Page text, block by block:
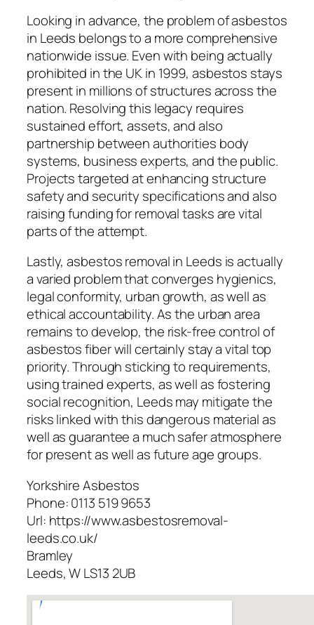
Looking in advance, the problem of asbestos
in Leeds belongs to a more comprehensive
nationwide issue. Even with being actually
prohibited in the UK in 1999, asbestos stays
present in millions of structures across the
nation. Resolving this legacy requires
sustained effort, assets, and also
partnership between authorities body
systems, business experts, and the public.
Projects targeted at enhancing structure
safety and security specifications and also
raising funding for removal tasks are vital
parts of the attempt.
Lastly, asbestos removal in Leeds is actually
a varied problem that converges hygienics,
legal conformity, urban growth, as well as
ethical accountability. As the urban area
remains to develop, the risk-free control of
asbestos fiber will certainly stay a vital top
priority. Through sticking to requirements,
using trained experts, as well as fostering
social recognition, Leeds may mitigate the
risks linked with this dangerous material as
well as guarantee a much safer atmosphere
for present as well as future age groups.
Yorkshire Asbestos
Phone:0113 519 9653
Url: https://www.asbestosremoval-
leeds.co.uk/
Bramley
Leeds,WLS13 2UB